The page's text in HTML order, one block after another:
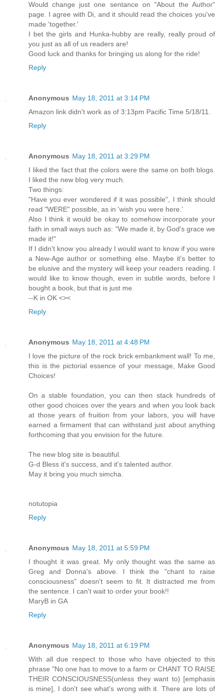
Would change just one sentance on "About the Author"
page. I agree with Di, and it should read the choices you've
made 'together.'
I bet the girls and Hunka-hubby are really, really proud of
you just as all of us readers are!
Good luck and thanks for bringing us along for the ride!
Reply
Anonymous May 18, 2011 at 3:14 PM
Amazon link didn't work as of 3:13pm Pacific Time 5/18/11.
Reply
Anonymous May 18, 2011 at 3:29 PM
I liked the fact that the colors were the same on both blogs.
I liked the new blog very much.
Two things:
"Have you ever wondered if it was possible", I think should
read "WERE" possible, as in 'wish you were here.'
Also I think it would be okay to somehow incorporate your
faith in small ways such as: "We made it, by God's grace we
made it!"
If I didn't know you already I would want to know if you were
a New-Age author or something else. Maybe it's better to
be elusive and the mystery will keep your readers reading. I
would like to know though, even in subtle words, before I
bought a book, but that is just me.
--K in OK <><
Reply
Anonymous May 18, 2011 at 4:48 PM
I love the picture of the rock brick embankment wall! To me,
this is the pictorial essence of your message, Make Good
Choices!
On a stable foundation, you can then stack hundreds of
other good choices over the years and when you look back
at those years of fruition from your labors, you will have
earned a firmament that can withstand just about anything
forthcoming that you envision for the future.
The new blog site is beautiful.
G-d Bless it's success, and it's talented author.
May it bring you much simcha.
notutopia
Reply
Anonymous May 18, 2011 at 5:59 PM
I thought it was great. My only thought was the same as
Greg and Donna's above. I think the "chant to raise
consciousness" doesn't seem to fit. It distracted me from
the sentence. I can't wait to order your book!!
MaryB in GA
Reply
Anonymous May 18, 2011 at 6:19 PM
With all due respect to those who have objected to this
phrase "No one has to move to a farm or CHANT TO RAISE
THEIR CONSCIOUSNESS(unless they want to) [emphasis
is mine], I don't see what's wrong with it. There are lots of